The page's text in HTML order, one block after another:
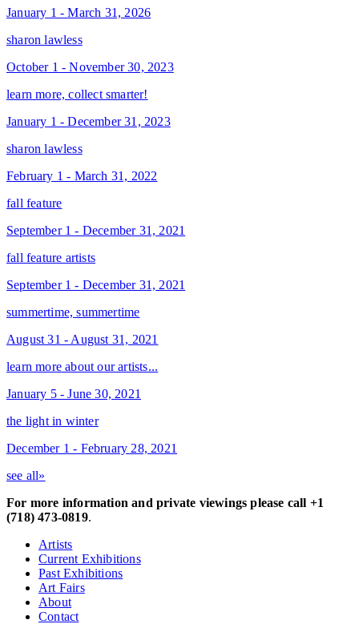
January 1 - March 31, 2026
sharon lawless
October 1 - November 30, 2023
learn more, collect smarter!
January 1 - December 31, 2023
sharon lawless
February 1 - March 31, 2022
fall feature
September 1 - December 31, 2021
fall feature artists
September 1 - December 31, 2021
summertime, summertime
August 31 - August 31, 2021
learn more about our artists...
January 5 - June 30, 2021
the light in winter
December 1 - February 28, 2021
see all»
For more information and private viewings please call +1
(718) 473-0819.
Artists
Current Exhibitions
Past Exhibitions
Art Fairs
About
Contact